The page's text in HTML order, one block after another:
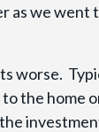
as we
worse.
the home